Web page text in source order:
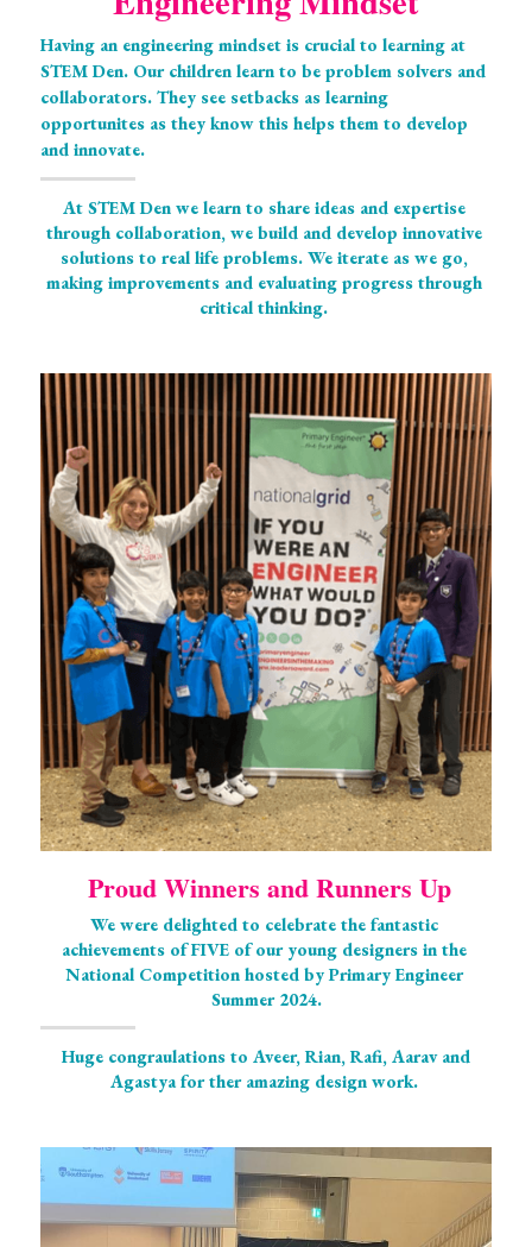
Having an engineering mindset is crucial to learning at
STEM Den. Our children learn to be problem solvers and
collaborators. They see setbacks as learning
opportunites as they know this helps them to develop
and innovate.
At STEM Den we learn to share ideas and expertise
through collaboration, we build and develop innovative
solutions to real life problems. We iterate as we go,
making improvements and evaluating progress through
critical thinking.
Proud Winners and Runners Up
We were delighted to celebrate the fantastic
achievements of FIVE of our young designers in the
National Competition hosted by Primary Engineer
Summer 2024.
Huge congraulations to Aveer, Rian, Rafi, Aarav and
Agastya for ther amazing design work.